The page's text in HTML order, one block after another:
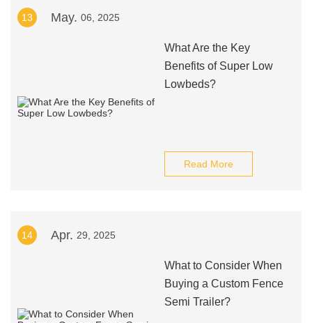
13 May. 06, 2025
What Are the Key
Benefits of Super Low
Lowbeds?
Read More
14 Apr. 29, 2025
What to Consider When
Buying a Custom Fence
Semi Trailer?